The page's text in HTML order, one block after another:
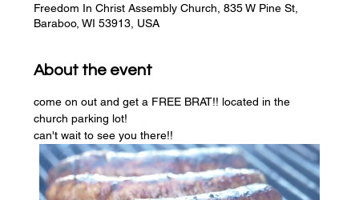
Freedom In Christ Assembly Church, 835 W Pine St,
Baraboo, WI 53913, USA
About the event
come on out and get a FREE BRAT!! located in the
church parking lot!
can't wait to see you there!!